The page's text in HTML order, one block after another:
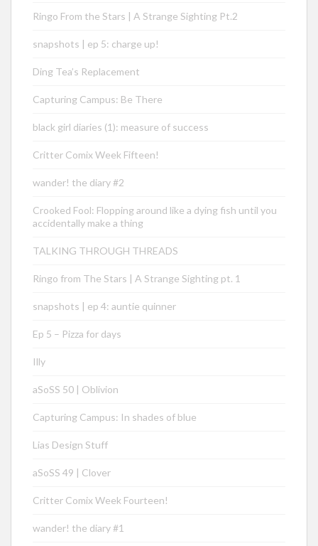
Ringo From the Stars | A Strange Sighting Pt.2
snapshots | ep 5: charge up!
Ding Tea’s Replacement
Capturing Campus: Be There
black girl diaries (1): measure of success
Critter Comix Week Fifteen!
wander! the diary #2
Crooked Fool: Flopping around like a dying fish until you
accidentally make a thing
TALKING THROUGH THREADS
Ringo from The Stars | A Strange Sighting pt. 1
snapshots | ep 4: auntie quinner
Ep 5 – Pizza for days
Illy
aSoSS 50 | Oblivion
Capturing Campus: In shades of blue
Lias Design Stuff
aSoSS 49 | Clover
Critter Comix Week Fourteen!
wander! the diary #1